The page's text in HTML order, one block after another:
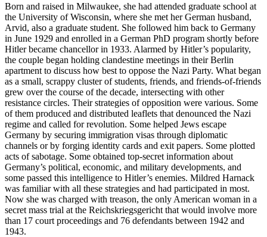
Born and raised in Milwaukee, she had attended graduate school at
the University of Wisconsin, where she met her German husband,
Arvid, also a graduate student. She followed him back to Germany
in June 1929 and enrolled in a German PhD program shortly before
Hitler became chancellor in 1933. Alarmed by Hitler’s popularity,
the couple began holding clandestine meetings in their Berlin
apartment to discuss how best to oppose the Nazi Party. What began
as a small, scrappy cluster of students, friends, and friends-of-friends
grew over the course of the decade, intersecting with other
resistance circles. Their strategies of opposition were various. Some
of them produced and distributed leaflets that denounced the Nazi
regime and called for revolution. Some helped Jews escape
Germany by securing immigration visas through diplomatic
channels or by forging identity cards and exit papers. Some plotted
acts of sabotage. Some obtained top-secret information about
Germany’s political, economic, and military developments, and
some passed this intelligence to Hitler’s enemies. Mildred Harnack
was familiar with all these strategies and had participated in most.
Now she was charged with treason, the only American woman in a
secret mass trial at the Reichskriegsgericht that would involve more
than 17 court proceedings and 76 defendants between 1942 and
1943.